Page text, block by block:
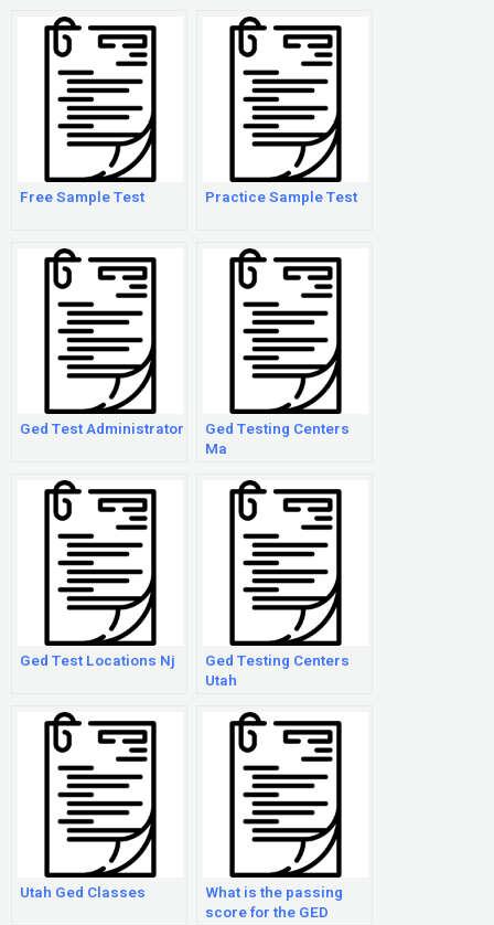
Free Sample Test Practice Sample Test
Ged Test Administrator
Ged Testing Centers
Ma
Ged Test Locations Nj
Ged Testing Centers
Utah
Utah Ged Classes
What is the passing
score for the GED